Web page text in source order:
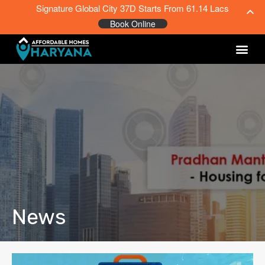
News
Signature Global City 37D Starts From 61.14 Lacs
Book Online